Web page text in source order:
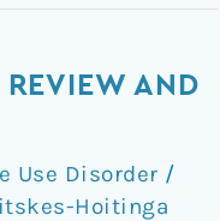
AND
Use Disorder /
Hoitinga